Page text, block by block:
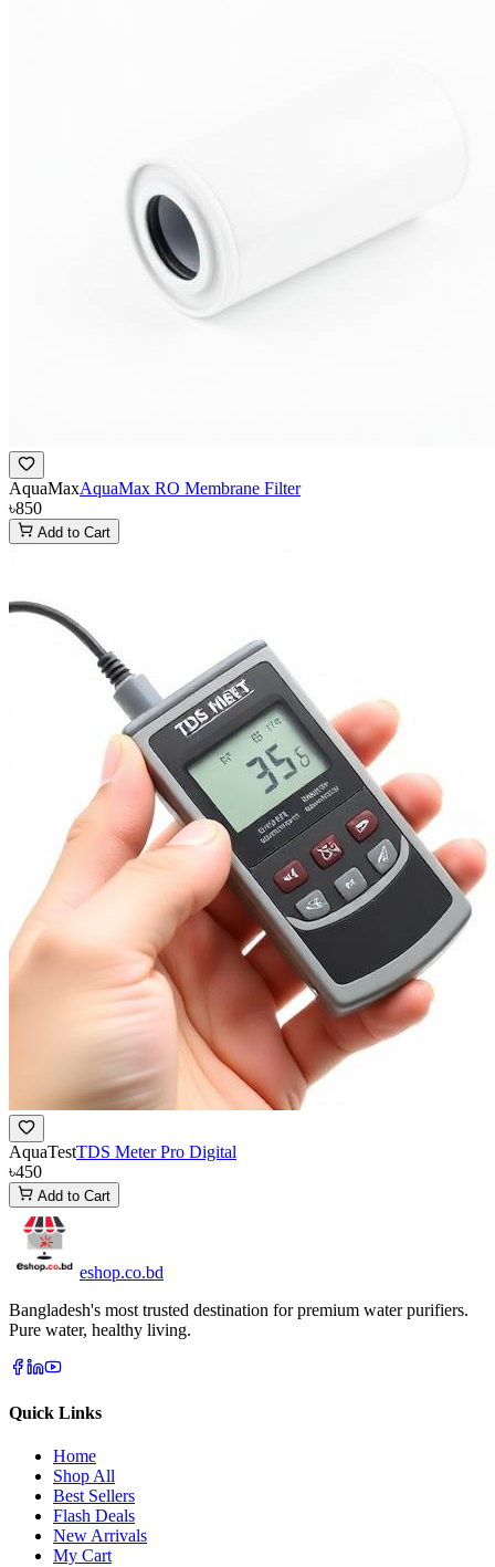
AquaMaxAquaMax RO Membrane Filter
৳850
Add to Cart
AquaTestTDS Meter Pro Digital
৳450
Add to Cart
eshop.co.bd
Bangladesh's most trusted destination for premium water purifiers.
Pure water, healthy living.
Quick Links
Home
Shop All
Best Sellers
Flash Deals
New Arrivals
My Cart